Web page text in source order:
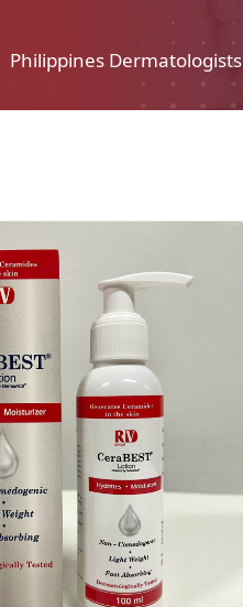
Philippines Dermatologists